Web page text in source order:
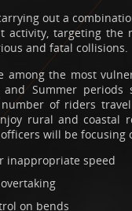
out a
activity, targeting the
and fatal collisions.
among the most
Summer periods
of riders
rural and coastal
will be focusing
inappropriate speed
on bends